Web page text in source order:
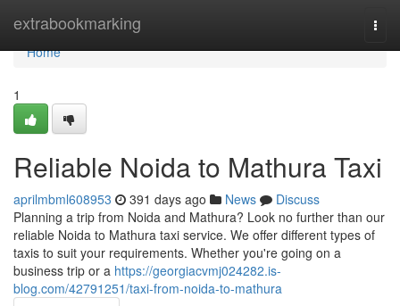
extrabookmarking
Home
Home
1
Reliable Noida to Mathura Taxi
aprilmbml608953 391 days ago News
Discuss
Planning a trip from Noida and Mathura? Look no further than our
reliable Noida to Mathura taxi service. We offer different types of
taxis to suit your requirements. Whether you're going on a
business trip or a https://georgiacvmj024282.is-
blog.com/42791251/taxi-from-noida-to-mathura